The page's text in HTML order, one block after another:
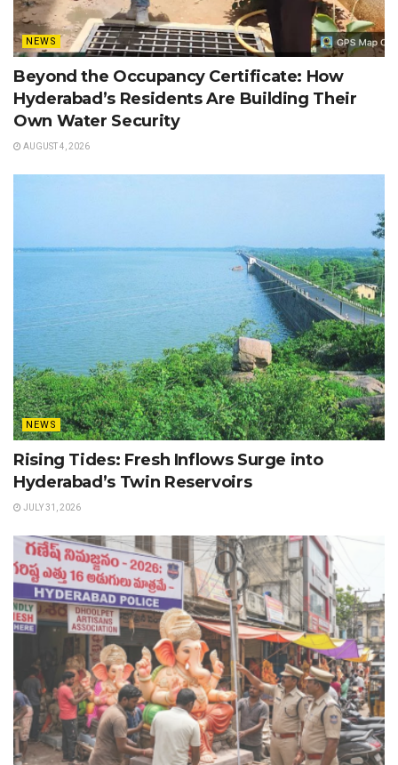
NEWS
Beyond the Occupancy Certificate: How
Hyderabad’s Residents Are Building Their
Own Water Security
AUGUST 4, 2026
NEWS
Rising Tides: Fresh Inflows Surge into
Hyderabad’s Twin Reservoirs
JULY 31, 2026